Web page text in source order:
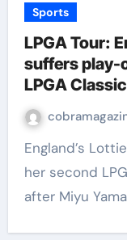
Sports
LPGA Tour:
suffers play-
LPGA
snatches
England’s Lottie Woad narrowly missed out on
her second
after Miyu